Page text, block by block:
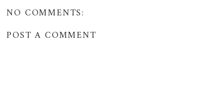
NO COMMENTS:
POST A COMMENT